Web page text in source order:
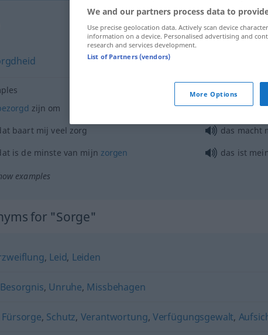
Sorge
zijn om sich Sorgen
baart mij veel zorg das macht
is de minste van mijn zorgen das ist
examples
for "Sorge"
, Leid, Leiden
Besorgnis, Unruhe, Missbehagen
Fürsorge, Schutz, Verantwortung, Verfügungsgewalt,
We and our partners process data to
Use precise geolocation data. Actively scan device
information on a device. Personalised advertising and
research and services development.
List of Partners (vendors)
More Options